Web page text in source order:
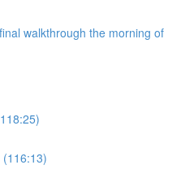
walkthrough the morning of